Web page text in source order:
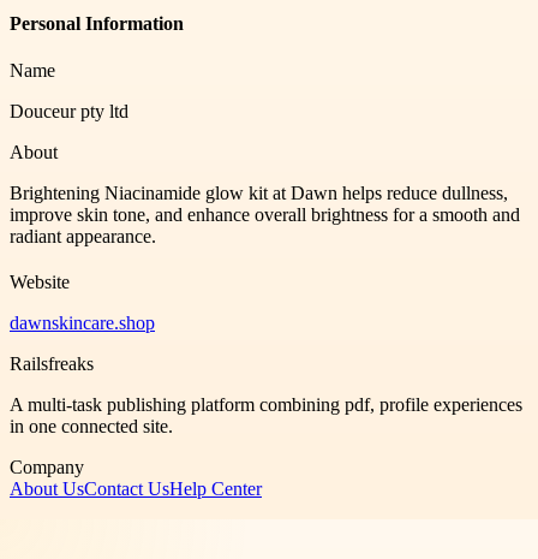
Personal Information
Name
Douceur pty ltd
About
Brightening Niacinamide glow kit at Dawn helps reduce dullness,
improve skin tone, and enhance overall brightness for a smooth and
radiant appearance.
Website
dawnskincare.shop
Railsfreaks
A multi-task publishing platform combining pdf, profile experiences
in one connected site.
Company
About UsContact UsHelp Center